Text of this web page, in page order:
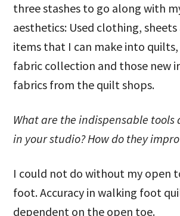
three stashes to go along with
aesthetics: Used clothing,
items that I can make into
fabric collection and those new
fabrics from the quilt shops.
What are the indispensable
in your studio? How do they
I could not do without my open
foot. Accuracy in walking foot
dependent on the open toe.